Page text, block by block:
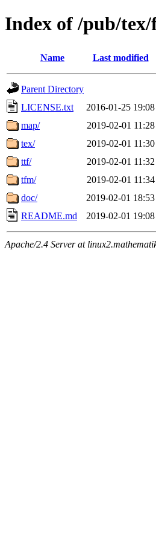
Index of /pub/
Name Last modified
Parent Directory
LICENSE.txt
2016-01-25 19:08
map/
2019-02-01 11:28
tex/
2019-02-01 11:30
ttf/
2019-02-01 11:32
tfm/
2019-02-01 11:34
doc/
2019-02-01 18:53
README.md
2019-02-01 19:08
Apache/2.4 Server at